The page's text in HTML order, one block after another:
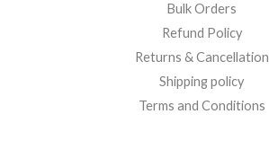
Bulk Orders
Refund Policy
Returns & Cancellation
Shipping policy
Terms and Conditions